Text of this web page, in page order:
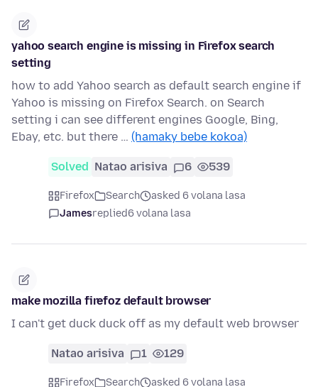
yahoo search engine is missing in Firefox search
setting
how to add Yahoo search as default search engine if
Yahoo is missing on Firefox Search. on Search
setting i can see different engines Google, Bing,
Ebay, etc. but there … (hamaky bebe kokoa)
Solved Natao arisiva 6 539
Firefox Search
asked 6 volana lasa
Jamesreplied6 volana lasa
make mozilla firefoz default browser
I can't get duck duck off as my default web browser
Natao arisiva 1 129
Firefox Search asked 6 volana lasa